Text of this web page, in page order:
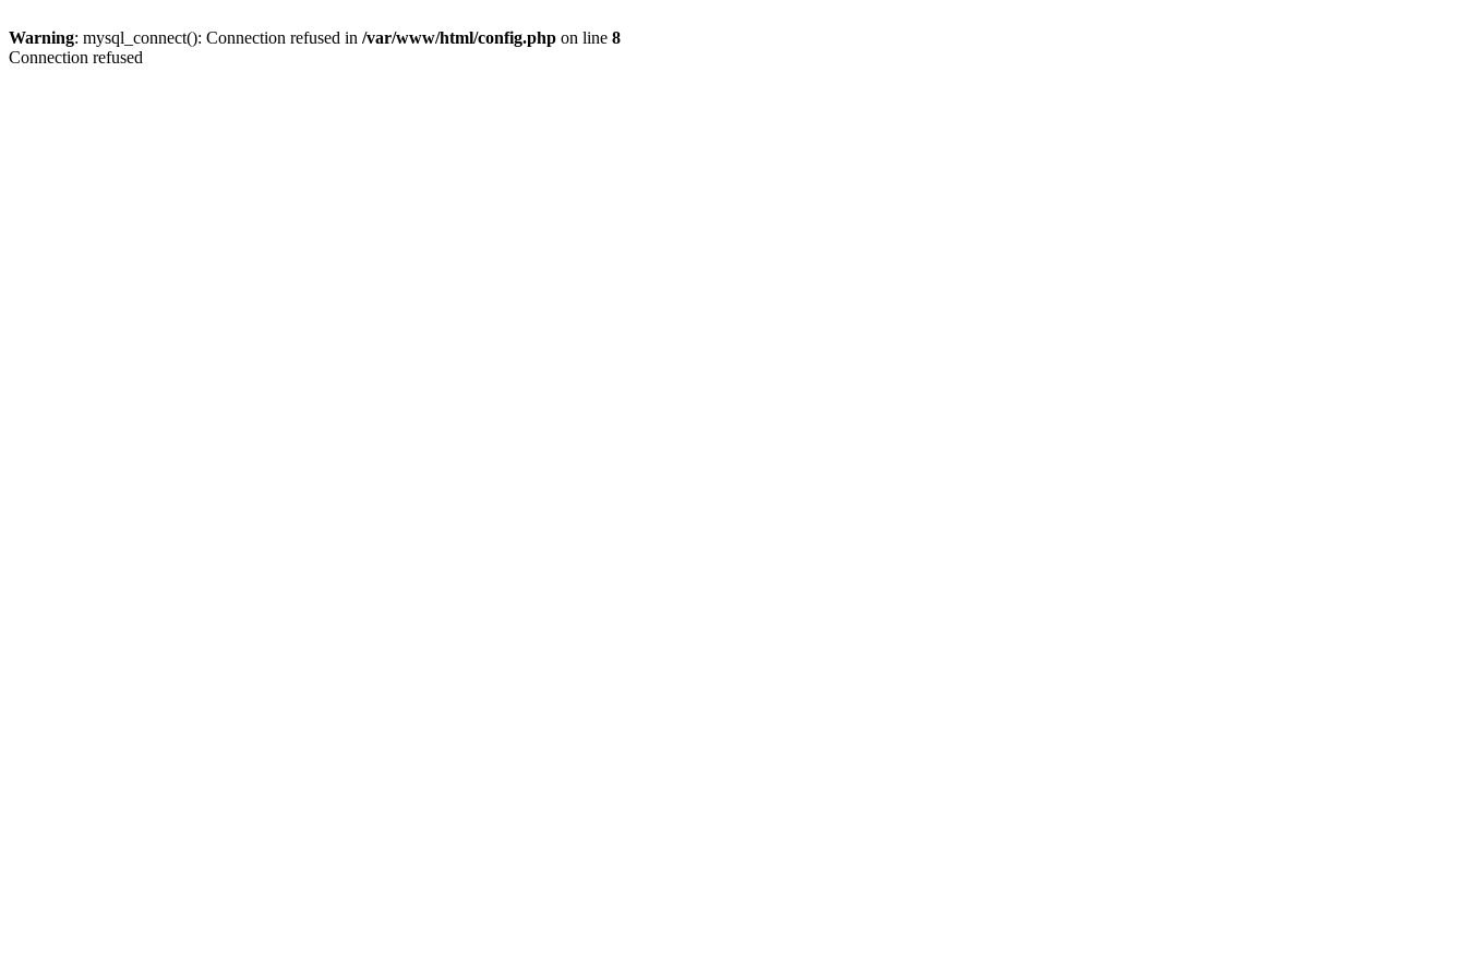
Warning: mysql_connect(): Connection refused in /var/www/html/config.php on line 8
Connection refused